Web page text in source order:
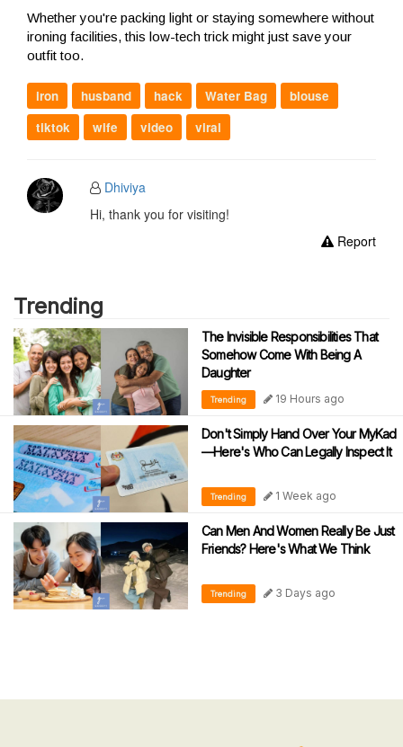
Whether you're packing light or staying somewhere without
ironing facilities, this low-tech trick might just save your
outfit too.
iron husband hack Water Bag
blouse
tiktok
wife video viral
Dhiviya
Hi, thank you for visiting!
Report
Trending
The Invisible Responsibilities That
Somehow Come With Being A
Daughter
Trending 19 Hours ago
Don't Simply Hand Over Your MyKad
—Here's Who Can Legally Inspect It
Trending 1 Week ago
Can Men And Women Really Be Just
Friends? Here's What We Think
Trending 3 Days ago